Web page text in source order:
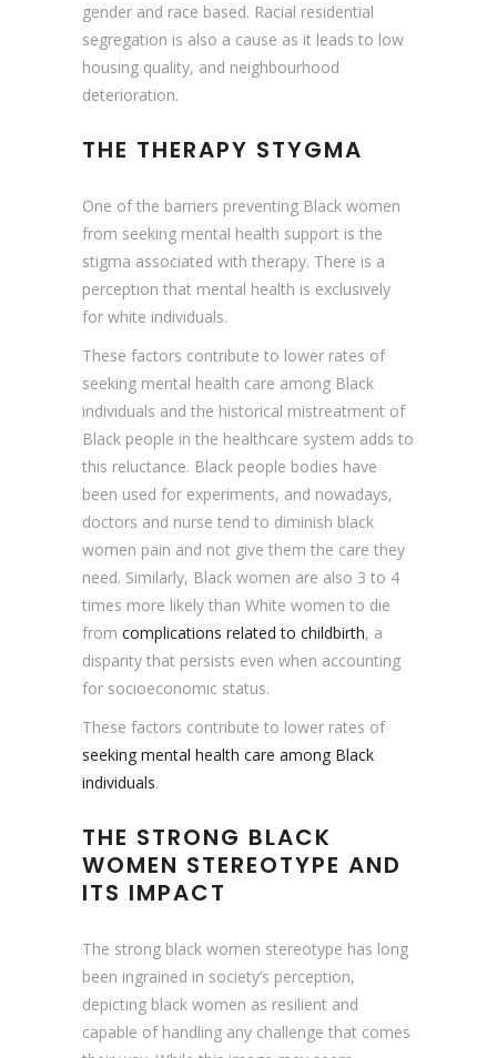
gender and race based. Racial residential
segregation is also a cause as it leads to low
housing quality, and neighbourhood
deterioration.
THE THERAPY STYGMA
One of the barriers preventing Black women
from seeking mental health support is the
stigma associated with therapy. There is a
perception that mental health is exclusively
for white individuals.
These factors contribute to lower rates of
seeking mental health care among Black
individuals and the historical mistreatment of
Black people in the healthcare system adds to
this reluctance. Black people bodies have
been used for experiments, and nowadays,
doctors and nurse tend to diminish black
women pain and not give them the care they
need. Similarly, Black women are also 3 to 4
times more likely than White women to die
from complications related to childbirth, a
disparity that persists even when accounting
for socioeconomic status.
These factors contribute to lower rates of
seeking mental health care among Black
individuals.
THE STRONG BLACK
WOMEN STEREOTYPE AND
ITS IMPACT
The strong black women stereotype has long
been ingrained in society’s perception,
depicting black women as resilient and
capable of handling any challenge that comes